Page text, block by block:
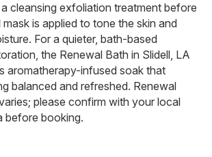
cleansing exfoliation treatment before
mask is applied to tone the skin and
For a quieter, bath-based
the Renewal Bath in Slidell, LA
aromatherapy-infused soak that
balanced and refreshed. Renewal
please confirm with your local
before booking.